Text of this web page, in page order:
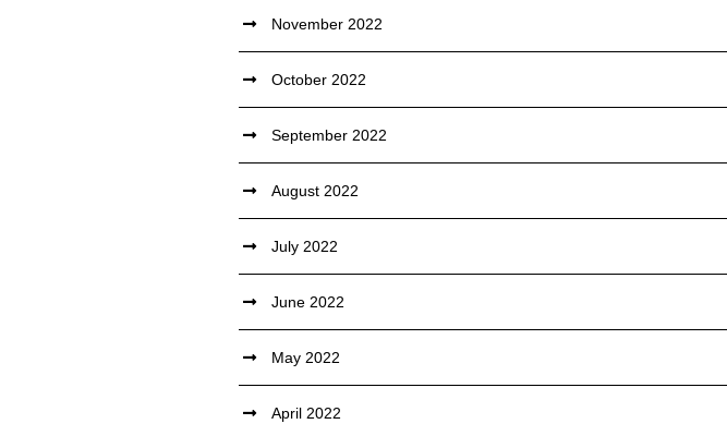
November 2022
October 2022
September 2022
August 2022
July 2022
June 2022
May 2022
April 2022